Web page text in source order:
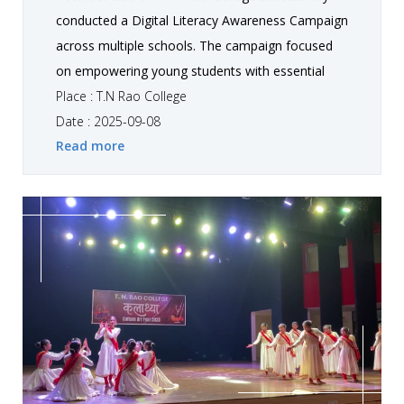
conducted a Digital Literacy Awareness Campaign
across multiple schools. The campaign focused
on empowering young students with essential
knowledge about safe, responsible, and effective
use of digital platforms. Our student teams
designed interactive presentations and practical
demonstrations covering topics such as online
safety, cyber security, digital ethics, and the
importance of technology in education.
Place : T.N Rao College
Date : 2025-09-08
Read more